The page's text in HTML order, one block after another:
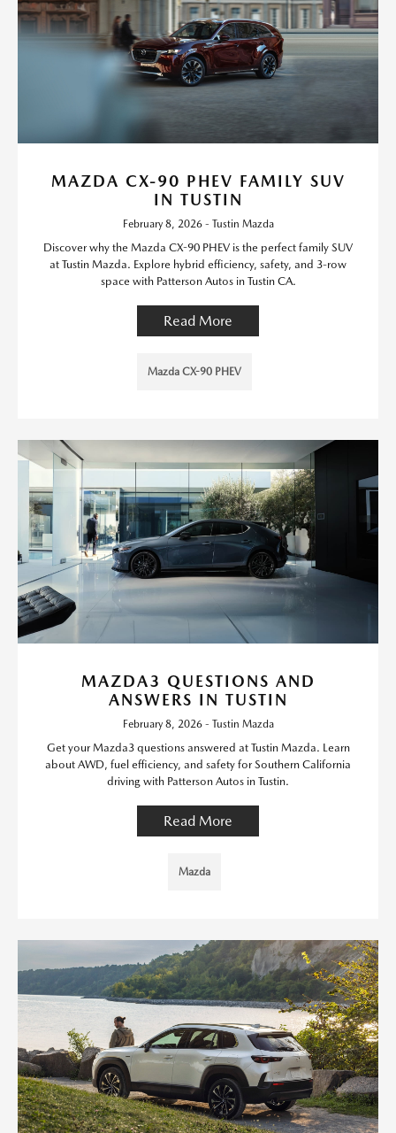
MAZDA CX-90 PHEV FAMILY SUV
IN TUSTIN
February 8, 2026 - Tustin Mazda
Discover why the Mazda CX-90 PHEV is the perfect family SUV
at Tustin Mazda. Explore hybrid efficiency, safety, and 3-row
space with Patterson Autos in Tustin CA.
Read More
Mazda CX-90 PHEV
MAZDA3 QUESTIONS AND
ANSWERS IN TUSTIN
February 8, 2026 - Tustin Mazda
Get your Mazda3 questions answered at Tustin Mazda. Learn
about AWD, fuel efficiency, and safety for Southern California
driving with Patterson Autos in Tustin.
Read More
Mazda